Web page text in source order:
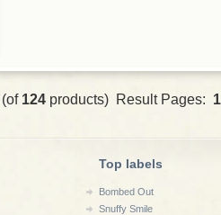
(of 124 products) Result Pages: 1
Top labels
Bombed Out
Snuffy Smile